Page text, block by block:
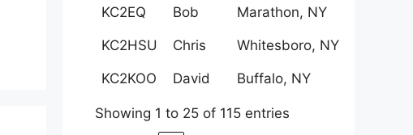
KC2EQ Bob Marathon, NY
KC2HSU Chris Whitesboro, NY
KC2KOO David Buffalo, NY
Showing 1 to 25 of 115 entries